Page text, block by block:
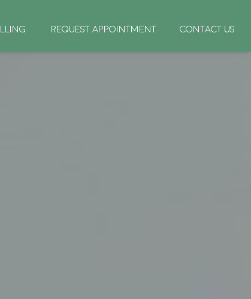
REQUEST APPOINTMENT CONTACT US